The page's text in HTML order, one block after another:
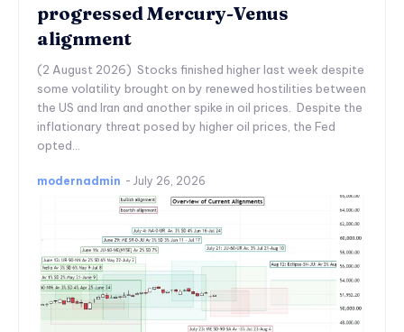
progressed Mercury-Venus
alignment
(2 August 2026) Stocks finished higher last week despite
some volatility brought on by renewed hostilities between
the US and Iran and another spike in oil prices. Despite the
inflationary threat posed by higher oil prices, the Fed
opted...
modernadmin - July 26, 2026